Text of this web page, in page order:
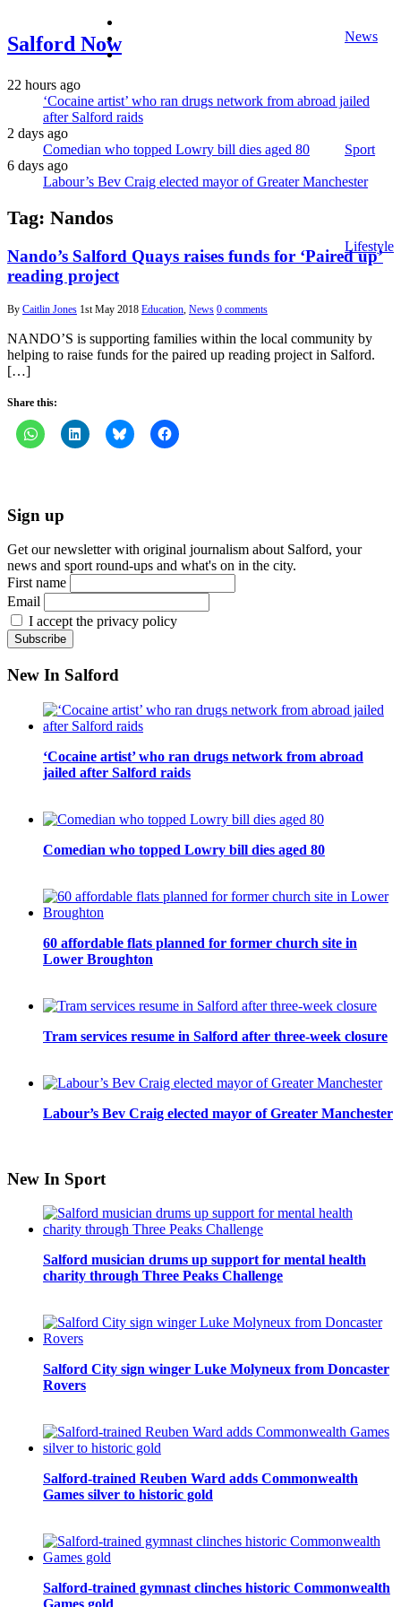
Salford Now News
Sport
Lifestyle
instagram
22 hours ago
‘Cocaine artist’ who ran drugs network from abroad jailed
after Salford raids
2 days ago
Comedian who topped Lowry bill dies aged 80
6 days ago
Labour’s Bev Craig elected mayor of Greater Manchester
Tag: Nandos
Nando’s Salford Quays raises funds for ‘Paired up’
reading project
By Caitlin Jones 1st May 2018 Education News 0 comments
NANDO’S is supporting families within the local community by
helping to raise funds for the paired up reading project in Salford.
[…]
Share this:
Sign up
Get our newsletter with original journalism about Salford, your
news and sport round-ups and what's on in the city.
First name
Email
I accept the privacy policy
New In Salford
‘Cocaine artist’ who ran drugs network from abroad
jailed after Salford raids
Comedian who topped Lowry bill dies aged 80
60 affordable flats planned for former church site in
Lower Broughton
Tram services resume in Salford after three-week closure
Labour’s Bev Craig elected mayor of Greater Manchester
New In Sport
Salford musician drums up support for mental health
charity through Three Peaks Challenge
Salford City sign winger Luke Molyneux from Doncaster
Rovers
Salford-trained Reuben Ward adds Commonwealth
Games silver to historic gold
Salford-trained gymnast clinches historic Commonwealth